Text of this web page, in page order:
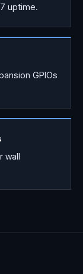
uptime.
GPIOs
wall